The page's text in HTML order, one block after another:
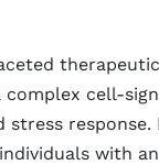
cell-
with